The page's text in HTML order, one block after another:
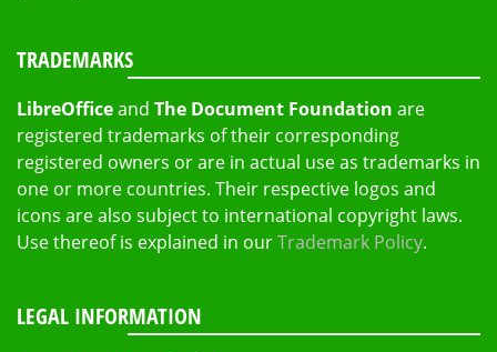
TRADEMARKS
LibreOfficeand The Document Foundation are
registered trademarks of their corresponding
registered owners or are in actual use as trademarks in
one or more countries. Their respective logos and
icons are also subject to international copyright laws.
Use thereof is explained in ourTrademark Policy.
LEGAL INFORMATION